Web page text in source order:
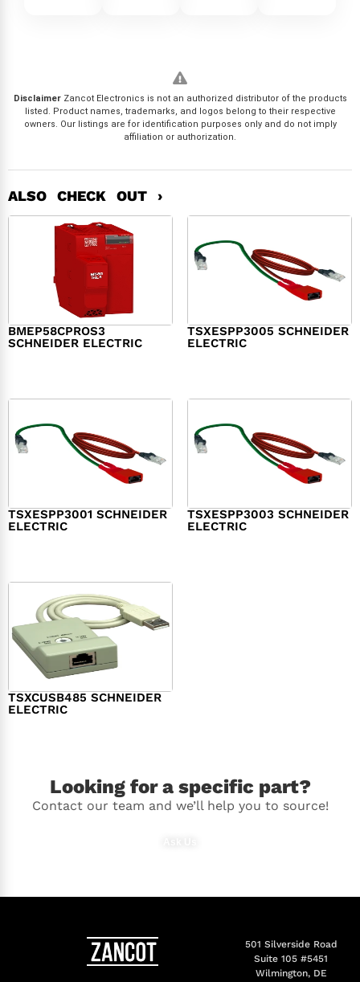
DisclaimerZancot Electronics is not an authorized distributor of the products
listed. Product names, trademarks, and logos belong to their respective
owners. Our listings are for identification purposes only and do not imply
affiliation or authorization.
ALSO CHECK OUT ›
BMEP58CPROS3
SCHNEIDER ELECTRIC
TSXESPP3005 SCHNEIDER
ELECTRIC
TSXESPP3001 SCHNEIDER
ELECTRIC
TSXESPP3003 SCHNEIDER
ELECTRIC
TSXCUSB485 SCHNEIDER
ELECTRIC
Looking for a specific part?
Contact our team and we’ll help you to source!
501 Silverside Road
Suite 105 #5451
Wilmington, DE